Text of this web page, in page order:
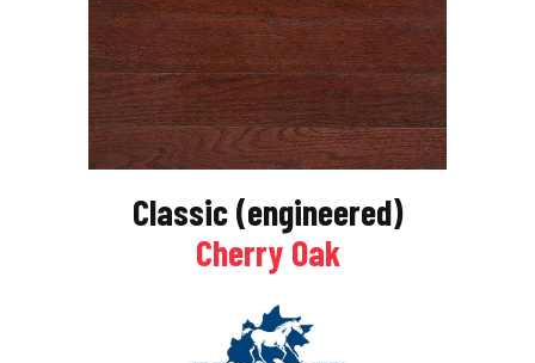
Classic (engineered)
Cherry Oak